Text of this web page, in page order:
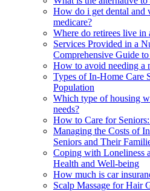
How do i get dental and
medicare?
Where do retirees live in
Services Provided in a
Comprehensive Guide
How to avoid needing a
Types of In-Home Care
Population
Which type of housing
needs?
How to Care for
Managing the Costs of
Seniors and Their
Coping with Loneliness
Health and Well-being
How much is car
Scalp Massage for Hair